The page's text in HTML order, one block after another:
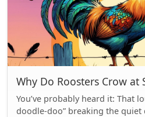
Why Do Roosters Crow at
You’ve probably heard it: That
doodle-doo” breaking the